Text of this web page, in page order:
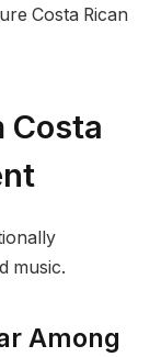
Costa Rican
Costa
music.
Among